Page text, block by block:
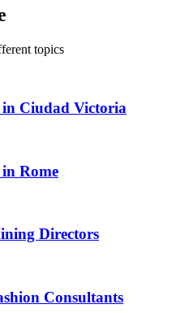
topics
in Ciudad Victoria
Rome
Directors
Consultants